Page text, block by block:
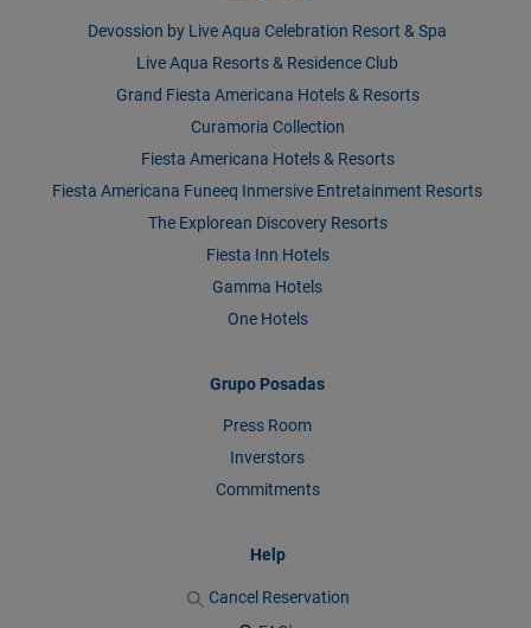
Devossion by Live Aqua Celebration Resort & Spa
Live Aqua Resorts & Residence Club
Grand Fiesta Americana Hotels & Resorts
Curamoria Collection
Fiesta Americana Hotels & Resorts
Fiesta Americana Funeeq Inmersive Entretainment Resorts
The Explorean Discovery Resorts
Fiesta Inn Hotels
Gamma Hotels
One Hotels
Grupo Posadas
Press Room
Inverstors
Commitments
Help
Cancel Reservation